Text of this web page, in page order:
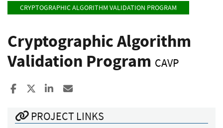
CRYPTOGRAPHIC ALGORITHM VALIDATION PROGRAM
Cryptographic Algorithm
Validation Program CAVP
Share to Facebook
Share to XShare to LinkedIn
PROJECT LINKS